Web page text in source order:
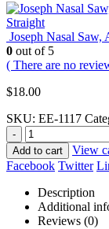
Straight
Joseph Nasal Saw,
0 out of 5
( There are no
$18.00
SKU: EE-1117
-
Add to cart
View
Facebook Twitter
Description
Additional
Reviews (0)